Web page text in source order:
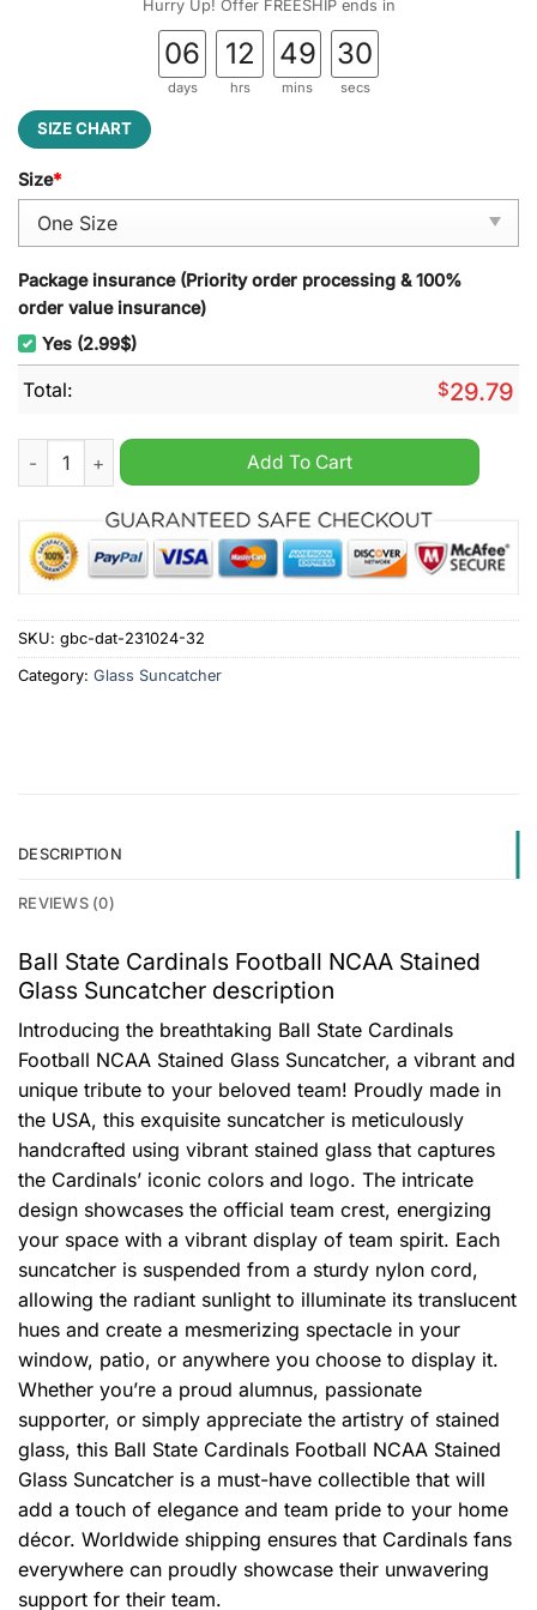
Hurry Up! Offer FREESHIP ends in
06
days
12
hrs
49
mins
29
secs
SIZE CHART
Size*
Package insurance (Priority order processing & 100%
order value insurance)
Yes (2.99$)
Total: $29.79
Ball State Cardinals Football NCAA Stained Glass Suncatcher
Add To Cart
SKU: gbc-dat-231024-32
Category: Glass Suncatcher
DESCRIPTION
REVIEWS (0)
Ball State Cardinals Football NCAA Stained
Glass Suncatcher description
Introducing the breathtaking Ball State Cardinals
Football NCAA Stained Glass Suncatcher, a vibrant and
unique tribute to your beloved team! Proudly made in
the USA, this exquisite suncatcher is meticulously
handcrafted using vibrant stained glass that captures
the Cardinals’ iconic colors and logo. The intricate
design showcases the official team crest, energizing
your space with a vibrant display of team spirit. Each
suncatcher is suspended from a sturdy nylon cord,
allowing the radiant sunlight to illuminate its translucent
hues and create a mesmerizing spectacle in your
window, patio, or anywhere you choose to display it.
Whether you’re a proud alumnus, passionate
supporter, or simply appreciate the artistry of stained
glass, this Ball State Cardinals Football NCAA Stained
Glass Suncatcher is a must-have collectible that will
add a touch of elegance and team pride to your home
décor. Worldwide shipping ensures that Cardinals fans
everywhere can proudly showcase their unwavering
support for their team.